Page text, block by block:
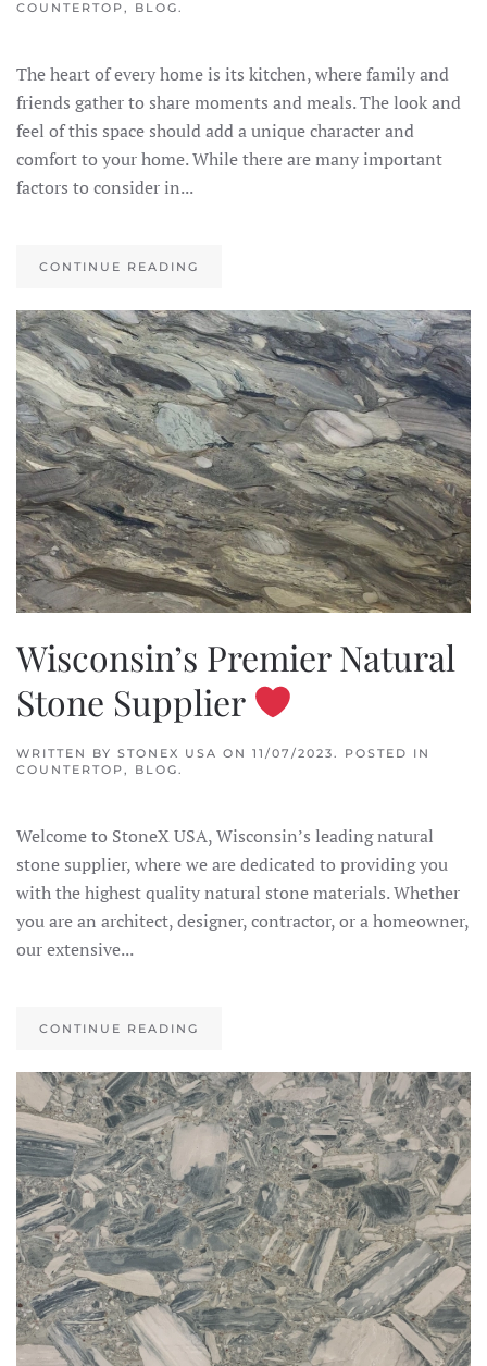
COUNTERTOP , BLOG .
The heart of every home is its kitchen, where family and
friends gather to share moments and meals. The look and
feel of this space should add a unique character and
comfort to your home. While there are many important
factors to consider in...
CONTINUE READING
Wisconsin’s Premier Natural
Stone Supplier
WRITTEN BY STONEX USA ON 11/07/2023. POSTED IN
COUNTERTOP, BLOG.
Welcome to StoneX USA, Wisconsin’s leading natural
stone supplier, where we are dedicated to providing you
with the highest quality natural stone materials. Whether
you are an architect, designer, contractor, or a homeowner,
our extensive...
CONTINUE READING